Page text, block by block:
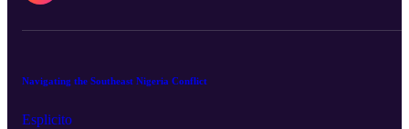
Navigating the Southeast Nigeria Conflict
Esplicito